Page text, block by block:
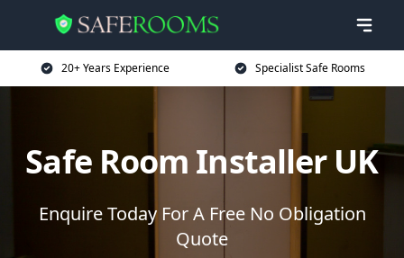
20+ Years Experience Specialist Safe Rooms
Safe Room Installer UK
Enquire Today For A Free No Obligation
Quote